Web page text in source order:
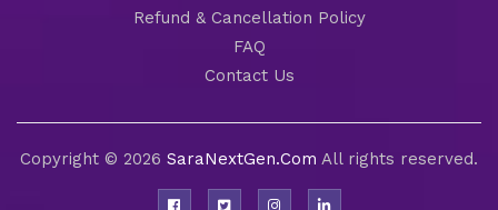
Refund & Cancellation Policy
FAQ
Contact Us
Copyright © 2026 SaraNextGen.Com All rights reserved.